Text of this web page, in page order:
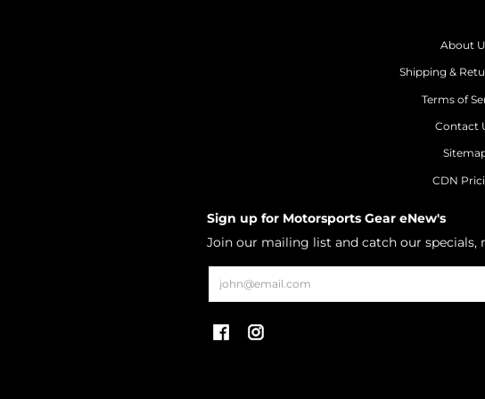
About
Shipping &
Terms of
Contact
CDN
Sign up for Motorsports Gear eNew's
Join our mailing list and catch our specials,